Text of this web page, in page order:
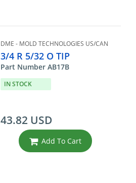
DME - MOLD TECHNOLOGIES US/CAN
3/4 R 5/32 O TIP
Part Number AB17B
IN STOCK
43.82 USD
Add To Cart